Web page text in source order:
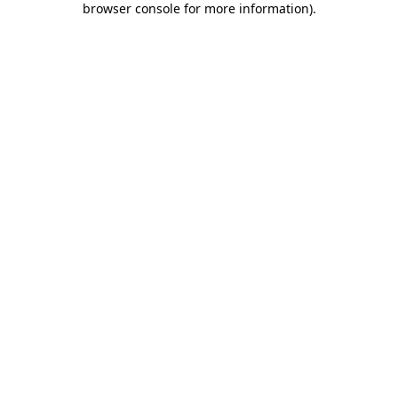
browser console for more information).